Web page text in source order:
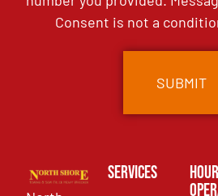
Consent is not a
Services